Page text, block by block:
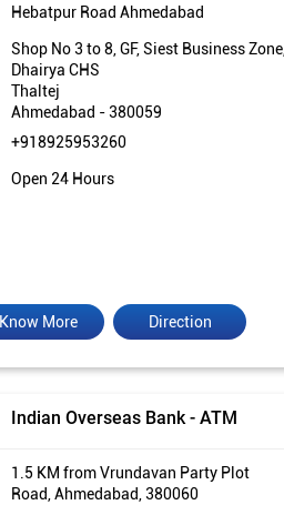
Hebatpur Road Ahmedabad
Shop No 3 to 8, GF, Siest Business Zone,
Dhairya CHS
Thaltej
Ahmedabad -380059
+918925953260
Open 24 Hours
Direction
Know More
Indian Overseas Bank - ATM
1.5 KM from Vrundavan Party Plot
Road, Ahmedabad, 380060